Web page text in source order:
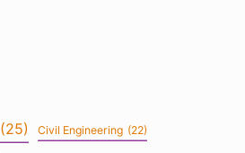
(25) Civil Engineering (22)